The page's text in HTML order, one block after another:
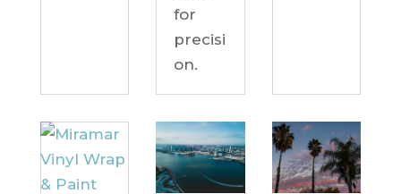
for
precisi
on.